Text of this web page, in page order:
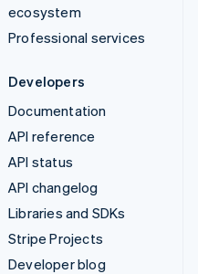
ecosystem
Professional services
Developers
Documentation
API reference
API status
API changelog
Libraries and SDKs
Stripe Projects
Developer blog